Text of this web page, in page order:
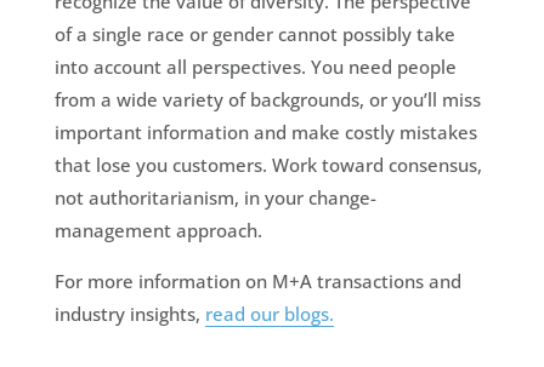
of a single race or gender cannot possibly take
into account all perspectives. You need people
from a wide variety of backgrounds, or you’ll miss
important information and make costly mistakes
that lose you customers. Work toward consensus,
not authoritarianism, in your change-
management approach.
For more information on M+A transactions and
industry insights, read our blogs.